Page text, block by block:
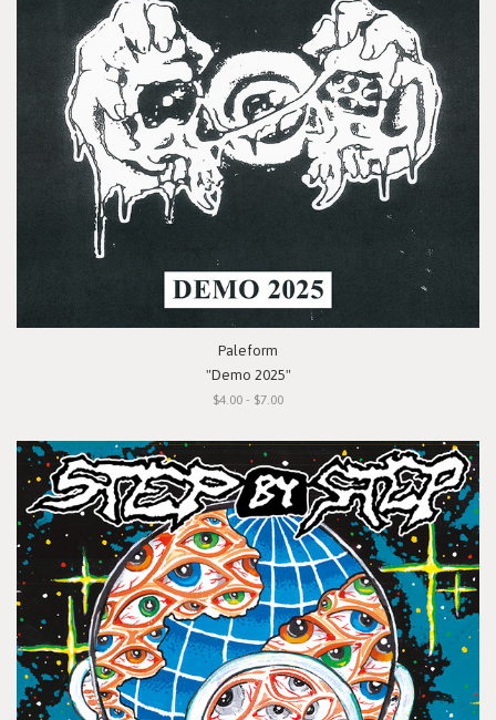
Paleform
"Demo 2025"
$4.00 - $7.00